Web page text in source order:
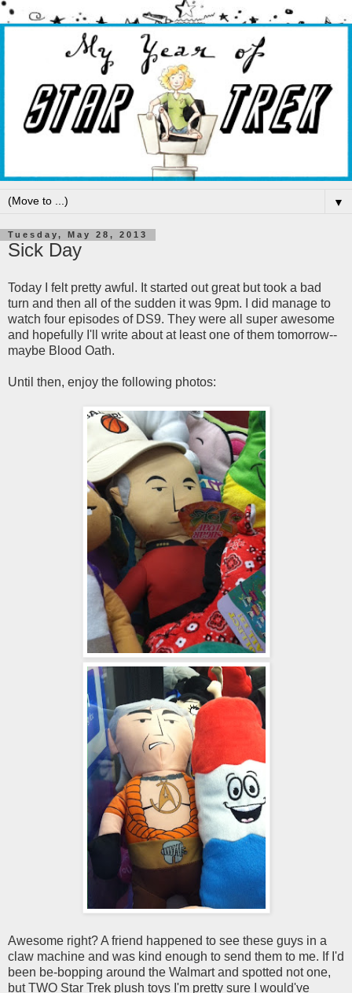
▼
Tuesday, May 28, 2013
Sick Day
Today I felt pretty awful. It started out great but took a bad
turn and then all of the sudden it was 9pm. I did manage to
watch four episodes of DS9. They were all super awesome
and hopefully I'll write about at least one of them tomorrow--
maybe Blood Oath.
Until then, enjoy the following photos:
Awesome right? A friend happened to see these guys in a
claw machine and was kind enough to send them to me. If I'd
been be-bopping around the Walmart and spotted not one,
but TWO Star Trek plush toys I'm pretty sure I would've